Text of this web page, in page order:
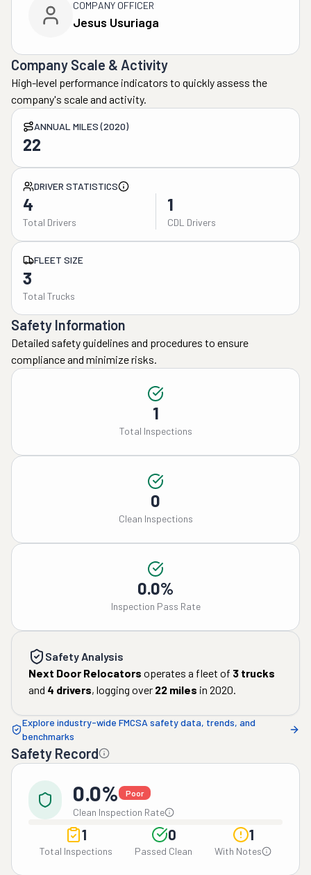
COMPANY OFFICER
Jesus Usuriaga
Company Scale & Activity
High-level performance indicators to quickly assess the
company's scale and activity.
ANNUAL MILES (2020)
22
DRIVER STATISTICS
4
Total Drivers
1
CDL Drivers
FLEET SIZE
3
Total Trucks
Safety Information
Detailed safety guidelines and procedures to ensure
compliance and minimize risks.
1
Total Inspections
0
Clean Inspections
0.0%
Inspection Pass Rate
Safety Analysis
Next Door Relocators operates a fleet of 3 trucks
and 4 drivers, logging over 22 miles in 2020.
Explore industry-wide FMCSA safety data, trends, and
benchmarks
Safety Record
0.0% Poor
Clean Inspection Rate
1
Total Inspections
0
Passed Clean
1
With Notes